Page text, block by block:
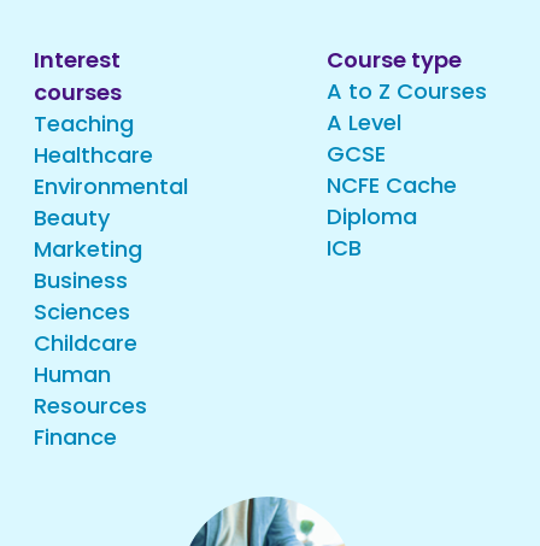
Interest
courses
Teaching
Healthcare
Environmental
Beauty
Marketing
Business
Sciences
Childcare
Human
Resources
Finance
Course type
A to Z Courses
A Level
GCSE
NCFE Cache
Diploma
ICB